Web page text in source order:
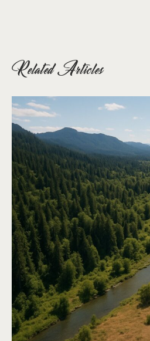
Related Articles